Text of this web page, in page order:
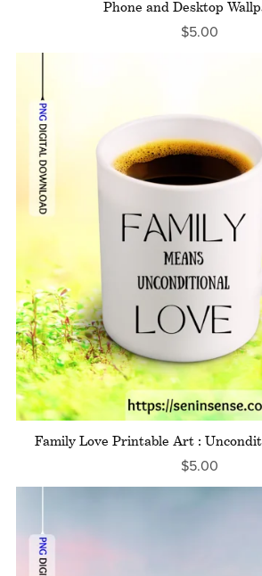
Phone and Desktop
$5.00
Family Love Printable Art :
$5.00